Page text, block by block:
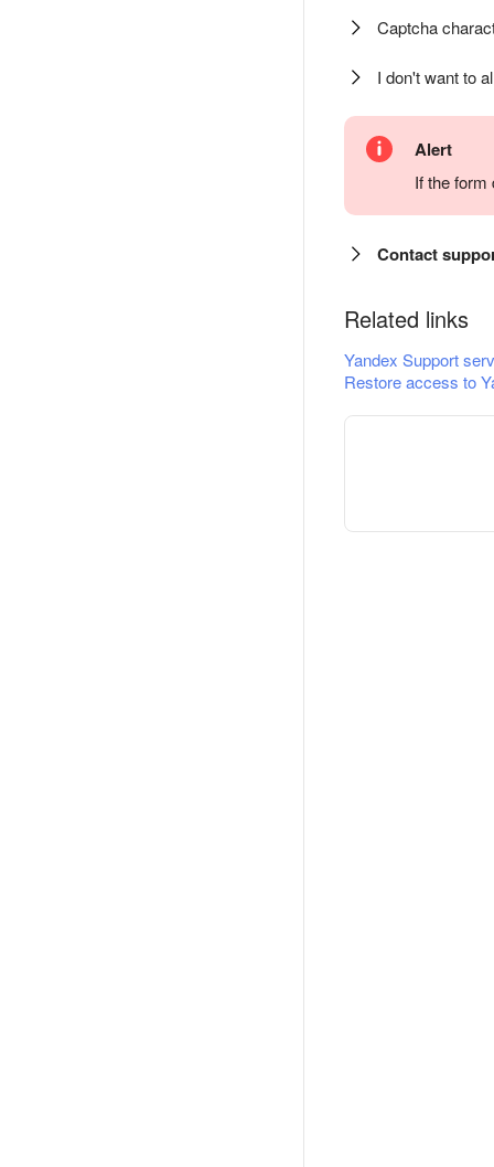
Captcha
I don't want to
Alert
If the
Contact
Related links
Yandex Support
Restore access to